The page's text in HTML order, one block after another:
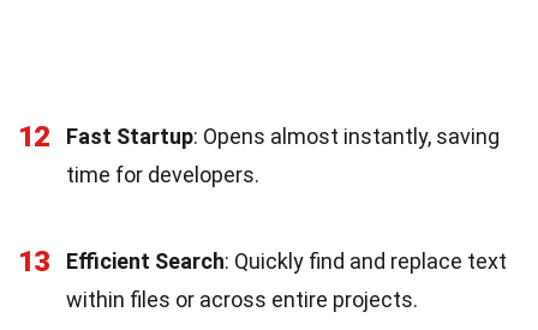
12 Fast Startup: Opens almost instantly, saving
time for developers.
13 Efficient Search: Quickly find and replace text
within files or across entire projects.